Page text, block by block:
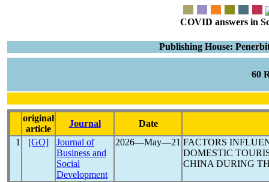
COVID answers in
Publishing House:
60
original
article
Journal
Date
1
[GO]
Journal of
Business and
Social
Development
2026―May―21 FACTORS
DOMESTIC
CHINA DURING